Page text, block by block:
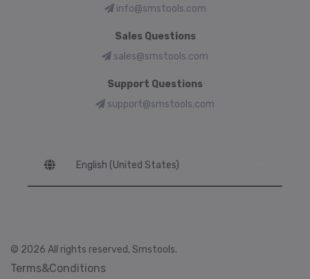
info@smstools.com
Sales Questions
sales@smstools.com
Support Questions
support@smstools.com
© 2026 All rights reserved, Smstools.
Terms&Conditions